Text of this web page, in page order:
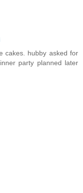
cakes. hubby asked for
party planned later